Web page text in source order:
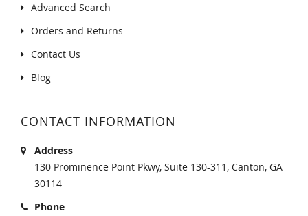
Advanced Search
Orders and Returns
Contact Us
Blog
CONTACT INFORMATION
Address
130 Prominence Point Pkwy, Suite 130-311, Canton, GA
30114
Phone